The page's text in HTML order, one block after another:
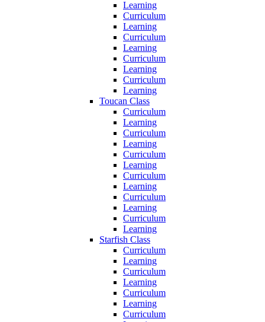
Learning
Curriculum
Learning
Curriculum
Learning
Curriculum
Learning
Curriculum
Learning
Toucan Class
Curriculum
Learning
Curriculum
Learning
Curriculum
Learning
Curriculum
Learning
Curriculum
Learning
Curriculum
Learning
Starfish Class
Curriculum
Learning
Curriculum
Learning
Curriculum
Learning
Curriculum